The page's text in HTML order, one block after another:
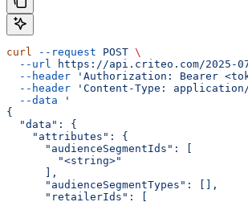
curl --request POST \
  --url
https://api.criteo.com/2025-
  --header
'Authorization: Bearer
  --header
'Content-Type:
  --data
'
{
  "data": {
    "attributes": {
      "audienceSegmentIds": [
        "<string>"
      ],
      "audienceSegmentTypes": [],
      "retailerIds": [